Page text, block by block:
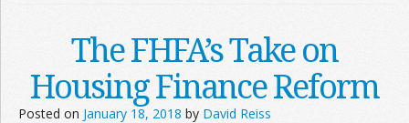
Shop AmazonThe FHFA’s Take on
Housing Finance Reform
Posted on January 18, 2018 by David Reiss